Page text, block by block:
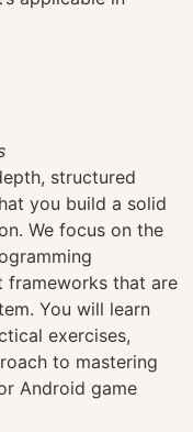
structured
you build a solid
We focus on the
frameworks that are
You will learn
exercises,
to mastering
Android game